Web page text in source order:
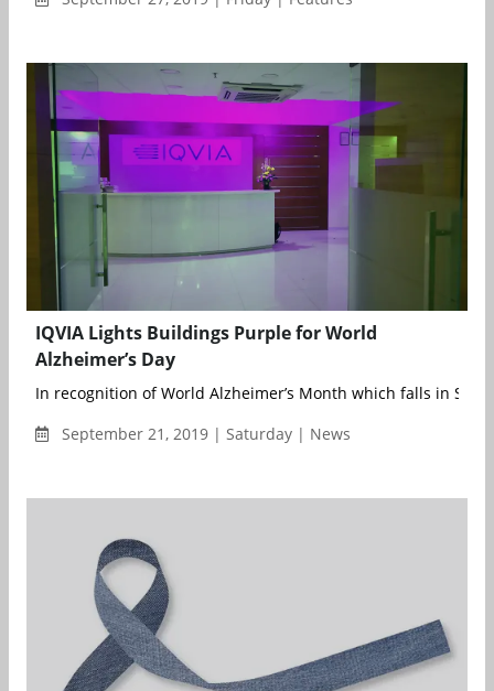
IQVIA Lights Buildings Purple for World
Alzheimer’s Day
In recognition of World Alzheimer’s Month which falls in
September 21, 2019 | Saturday | News